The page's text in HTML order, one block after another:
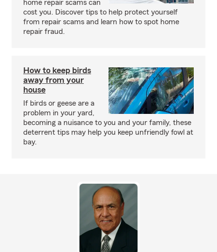
home repair scams can
cost you. Discover tips to help protect yourself
from repair scams and learn how to spot home
repair fraud.
How to keep birds
away from your
house
If birds or geese are a
problem in your yard,
becoming a nuisance to you and your family, these
deterrent tips may help you keep unfriendly fowl at
bay.